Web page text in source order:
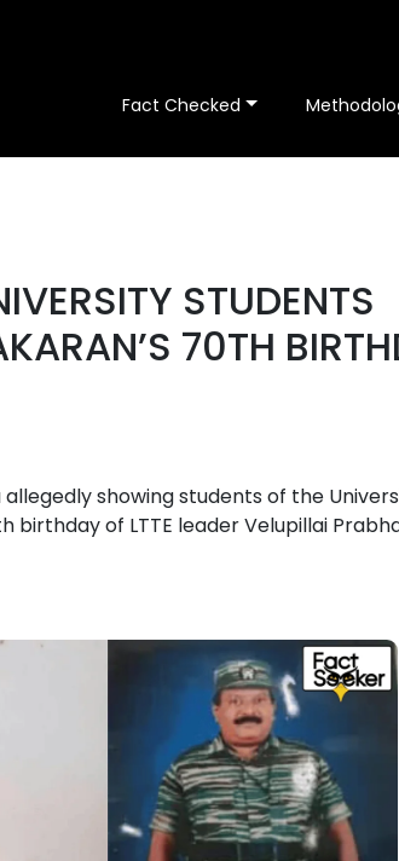
Fact Checked
STUDENTS
70TH
showing students of the
of LTTE leader Velupillai